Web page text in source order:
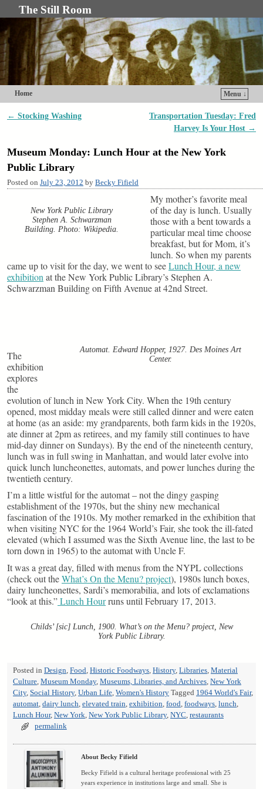
The Still Room
Home Menu ↓
Post navigation
← Stocking Washing
Transportation Tuesday: Fred
Harvey Is Your Host →
Museum Monday: Lunch Hour at the New York
Public Library
Posted on July 23, 2012 by Becky Fifield
New York Public Library
Stephen A. Schwarzman
Building. Photo: Wikipedia.
My mother’s favorite meal
of the day is lunch. Usually
those with a bent towards a
particular meal time choose
breakfast, but for Mom, it’s
lunch. So when my parents
came up to visit for the day, we went to seeLunch Hour, a new
exhibitionat the New York Public Library’s Stephen A.
Schwarzman Building on Fifth Avenue at 42nd Street.
Automat. Edward Hopper, 1927. Des Moines Art
Center.
The
exhibition
explores
the
evolution of lunch in New York City. When the 19th century
opened, most midday meals were still called dinner and were eaten
at home (as an aside: my grandparents, both farm kids in the 1920s,
ate dinner at 2pm as retirees, and my family still continues to have
mid-day dinner on Sundays). By the end of the nineteenth century,
lunch was in full swing in Manhattan, and would later evolve into
quick lunch luncheonettes, automats, and power lunches during the
twentieth century.
I’m a little wistful for the automat – not the dingy gasping
establishment of the 1970s, but the shiny new mechanical
fascination of the 1910s. My mother remarked in the exhibition that
when visiting NYC for the 1964 World’s Fair, she took the ill-fated
elevated (which I assumed was the Sixth Avenue line, the last to be
torn down in 1965) to the automat with Uncle F.
It was a great day, filled with menus from the NYPL collections
(check out theWhat’s On the Menu? project), 1980s lunch boxes,
dairy luncheonettes, Sardi’s memorabilia, and lots of exclamations
“look at this.”Lunch Hourruns until February 17, 2013.
Childs’ [sic] Lunch, 1900. What’s on the Menu? project, New
York Public Library.
Posted in Design, Food, Historic Foodways, History, Libraries, Material
Culture, Museum Monday, Museums, Libraries, and Archives, New York
City, Social History, Urban Life, Women's History Tagged 1964 World's Fair,
automat, dairy lunch, elevated train, exhibition, food, foodways, lunch,
Lunch Hour, New York, New York Public Library, NYC, restaurants
permalink
About Becky Fifield
Becky Fifield is a cultural heritage professional with 25
years experience in institutions large and small. She is